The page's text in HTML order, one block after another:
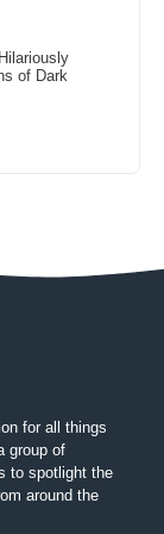
of Dark
for all things
group of
to spotlight the
around the